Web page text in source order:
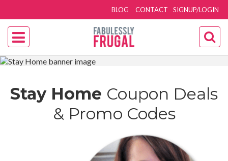
SIGNUP/LOGIN
BLOG CONTACT
Stay Home Coupon Deals
& Promo Codes